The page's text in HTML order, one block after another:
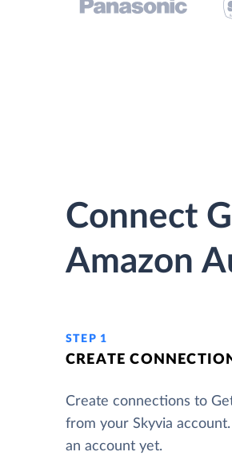
Connect
Amazon
STEP 1
CREATE
Create connections to
from your Skyvia account.
an account yet.